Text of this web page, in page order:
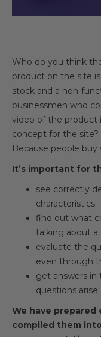
Who do you think
product on the site
stock and a non-
businessmen who
video of the product
concept for the
Because people
It’s important for
see correctly
characteristics;
find out what
talking about a
evaluate the
even through
get answers in
questions arise.
We have
compiled them